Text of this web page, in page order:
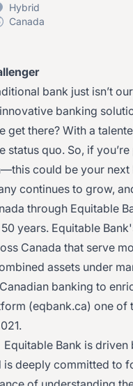
Hybrid
Canada
bank just isn’t
banking
get there? With a
status quo. So, if
could be your
continues to grow,
through Equitable
years. Equitable
Canada that serve
assets under
banking to
(eqbank.ca) one of
Equitable Bank is driven
is deeply committed to